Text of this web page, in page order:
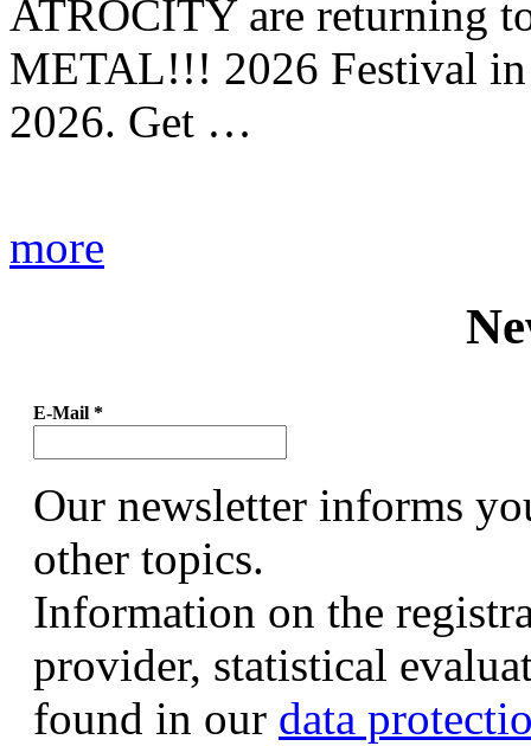
ATROCITY are returning
METAL!!! 2026 Festival in
2026. Get …
more
E-Mail *
Our newsletter informs
other topics.
Information on the
provider, statistical
found in our data